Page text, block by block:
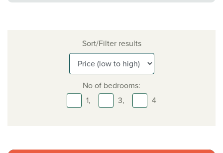
Sort/Filter results
No of bedrooms:
1,
3, 4